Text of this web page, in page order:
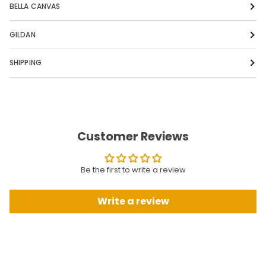
BELLA CANVAS
GILDAN
SHIPPING
Customer Reviews
Be the first to write a review
Write a review